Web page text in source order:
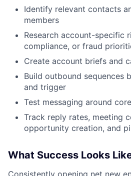
Identify relevant contacts
members
Research account-specific
compliance, or fraud
Create account briefs and
Build outbound sequences
and trigger
Test messaging around
Track reply rates, meeting
opportunity creation, and
What Success Looks
Consistently opening net new